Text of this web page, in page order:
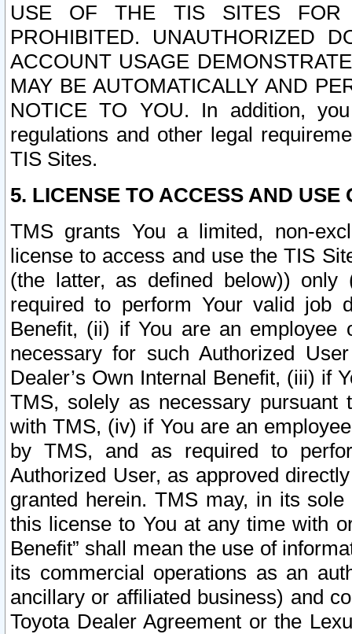
USE OF THE TIS SITES FOR
PROHIBITED. UNAUTHORIZED
ACCOUNT USAGE
MAY BE AUTOMATICALLY AND
NOTICE TO YOU. In addition,
regulations and other legal
TIS Sites.
5. LICENSE TO ACCESS AND USE
TMS grants You a limited, non-
license to access and use the TIS
(the latter, as defined below))
required to perform Your valid job
Benefit, (ii) if You are an
necessary for such Authorized
Dealer’s Own Internal Benefit, (iii) if
TMS, solely as necessary pursuant
with TMS, (iv) if You are an
by TMS, and as required to
Authorized User, as approved
granted herein. TMS may, in its
this license to You at any time with
Benefit” shall mean the use of
its commercial operations as an
ancillary or affiliated business) and
Toyota Dealer Agreement or the